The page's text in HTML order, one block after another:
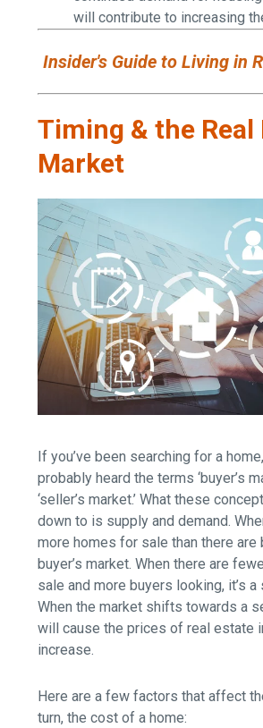
will contribute to increasing
Insider's Guide to Living in
Timing & the Real
Market
If you’ve been searching for a
probably heard the terms ‘buyer’s
‘seller’s market.’ What these
down to is supply and demand.
more homes for sale than there are
buyer’s market. When there are
sale and more buyers looking, it’s a
When the market shifts towards a
will cause the prices of real estate
increase.
Here area few factors that affect
turn, the cost of a home: